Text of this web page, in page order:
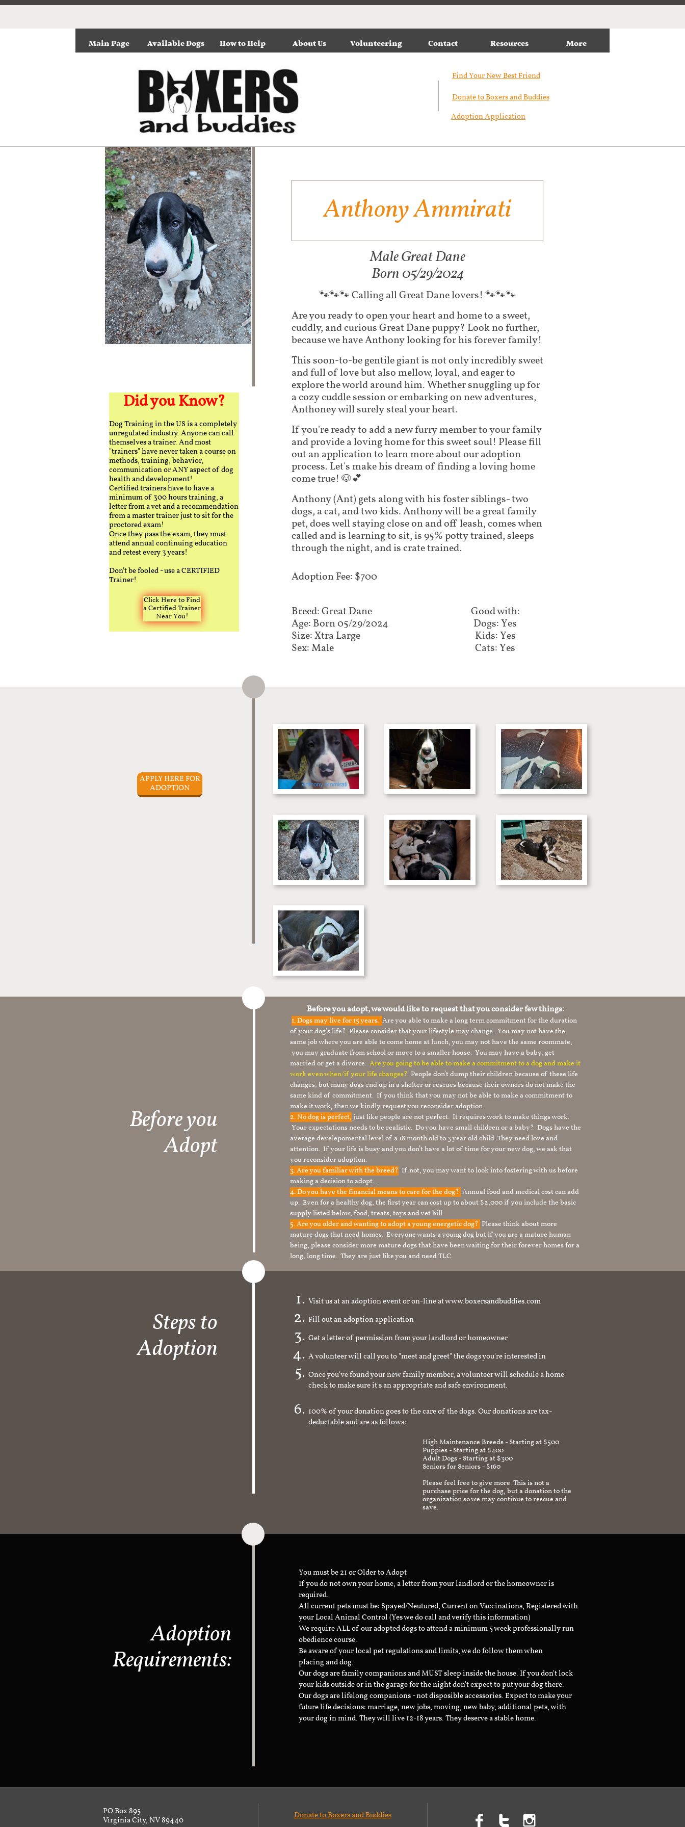
Main Page Available Dogs How to Help About Us Volunteering Contact Resources More
Find Your New Best Friend​
Donate to Boxers and Buddies
Adoption Application
Anthony Ammirati
🐾🐾🐾 Calling all Great Dane lovers! 🐾🐾🐾
Are you ready to open your heart and home to a sweet,
cuddly, and curious Great Dane puppy? Look no further,
because we have Anthony looking for his forever family!
This soon-to-be gentile giant is not only incredibly sweet
and full of love but also mellow, loyal, and eager to
explore the world around him. Whether snuggling up for
a cozy cuddle session or embarking on new adventures,
Anthoney will surely steal your heart.
If you're ready to add a new furry member to your family
and provide a loving home for this sweet soul! Please fill
out an application to learn more about our adoption
process. Let's make his dream of finding a loving home
come true! 🐶💕
Anthony (Ant) gets along with his foster siblings- two
dogs, a cat, and two kids. Anthony will be a great family
pet, does well staying close on and off leash, comes when
called and is learning to sit, is 95% potty trained, sleeps
through the night, and is crate trained.
​Adoption Fee: $700
Male Great Dane
​Born 05/29/2024
Breed: Great Dane
Age: Born 05/29/2024
Size: Xtra Large
Sex: Male
Good with:​​​​
Dogs: Yes
Kids: Yes
Cats: Yes
Did you Know?
Dog Training in the US is a completely
unregulated industry. Anyone can call
themselves a trainer. And most
"trainers" have never taken a course on
methods, training, behavior,
communication or ANY aspect of dog
health and development!
Certified trainers have to have a
minimum of 300 hours training, a
letter from a vet and a recommendation
from a master trainer just to sit for the
proctored exam!
Once they pass the exam, they must
attend annual continuing education
and retest every 3 years!
Don't be fooled - use a CERTIFIED
Trainer!
Click Here to Find
a Certified Trainer
Near You!
APPLY HERE FOR
ADOPTION
Before you
Adopt​
Before you adopt, we would like to request that you consider few things:
1.Dogs may live for 15 years. Are you able to make a long term commitment for the duration
of your dog’s life? Please consider that your lifestyle may change. You may not have the
same job where you are able to come home at lunch, you may not have the same roommate,
you may graduate from school or move to a smaller house. You may have a baby, get
married or get a divorce. Are you going to be able to make a commitment to a dog and make it
work even when/if your life changes? People don’t dump their children because of these life
changes, but many dogs end up in a shelter or rescues because their owners do not make the
same kind of commitment. If you think that you may not be able to make a commitment to
make it work, then we kindly request you reconsider adoption.
2. No dog is perfect, just like people are not perfect. It requires work to make things work.
Your expectations needs to be realistic. Do you have small children or a baby? Dogs have the
average develepomental level of a 18 month old to 3 year old child. They need love and
attention. If your life is busy and you don’t have a lot of time for your new dog, we ask that
you reconsider adoption.
3. Are you familiar with the breed? If not, you may want to look into fostering with us before
making a decision to adopt. .
4. Do you have the financial means to care for the dog? Annual food and medical cost can add
up. Even for a healthy dog, the first year can cost up to about $2,000 if you include the basic
supply listed below, food, treats, toys and vet bill.
5. Are you older and wanting to adopt a young energetic dog? Please think about more
mature dogs that need homes. Everyone wants a young dog but if you are a mature human
being, please consider more mature dogs that have been waiting for their forever homes for a
long, long time. They are just like you and need TLC.
Steps to
Adoption
Visit us at an adoption event or on-line at www.boxersandbuddies.com
Fill out an adoption application
Get a letter of permission from your landlord or homeowner
A volunteer will call you to "meet and greet" the dogs you're interested in
Once you've found your new family member, a volunteer will schedule a home
check to make sure it's an appropriate and safe environment.
100% of your donation goes to the care of the dogs. Our donations are tax-
deductable and are as follows:
High Maintenance Breeds - Starting at $500
Puppies - Starting at $400
Adult Dogs - Starting at $300
Seniors for Seniors - $160
Please feel free to give more. This is not a
purchase price for the dog, but a donation to the
organization so we may continue to rescue and
save.
Adoption
Requirements:
You must be 21 or Older to Adopt
If you do not own your home, a letter from your landlord or the homeowner is
required.
All current pets must be: Spayed/Neutured, Current on Vaccinations, Registered with
your Local Animal Control (Yes we do call and verify this information)
We require ALL of our adopted dogs to attend a minimum 5 week professionally run
obedience course.
Be aware of your local pet regulations and limits, we do follow them when
placing and dog.
Our dogs are family companions and MUST sleep inside the house. If you don't lock
your kids outside or in the garage for the night don't expect to put your dog there.
Our dogs are lifelong companions - not disposible accessories. Expect to make your
future life decisions: marriage, new jobs, moving, new baby, additional pets, with
your dog in mind. They will live 12-18 years. They deserve a stable home.
PO Box 895
Virginia City, NV 89440
Donate to Boxers and Buddies   